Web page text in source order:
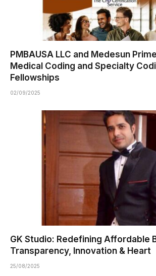
PMBAUSA LLC and Medesun
Medical Coding and Specialty
Fellowships
02/09/2025
GK Studio: Redefining Affordable
Transparency, Innovation & Heart
25/08/2025